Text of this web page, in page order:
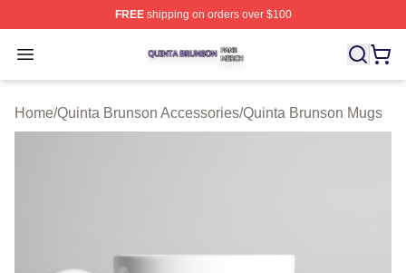
FREEshipping on orders over $100
Open menu
Quinta Brunson Shop ⚡️ Officially Licensed Quinta
Home/Quinta Brunson Accessories/Quinta Brunson Mugs